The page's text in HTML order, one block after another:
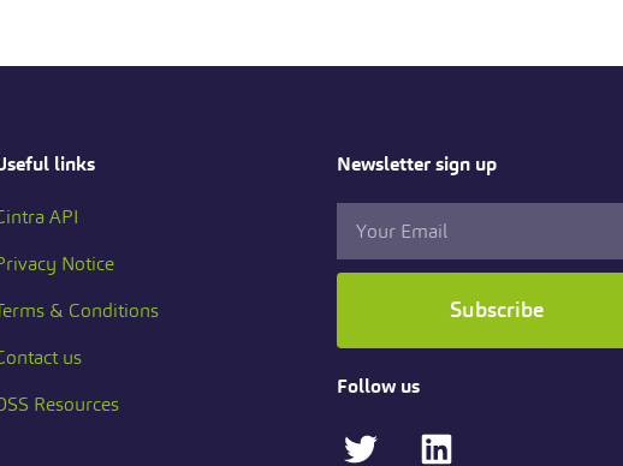
links
API
Notice
& Conditions
us
Resources
Newsletter sign up
Subscribe
Follow us